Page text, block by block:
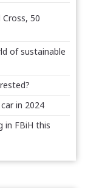
50
of sustainable
in 2024
in FBiH this